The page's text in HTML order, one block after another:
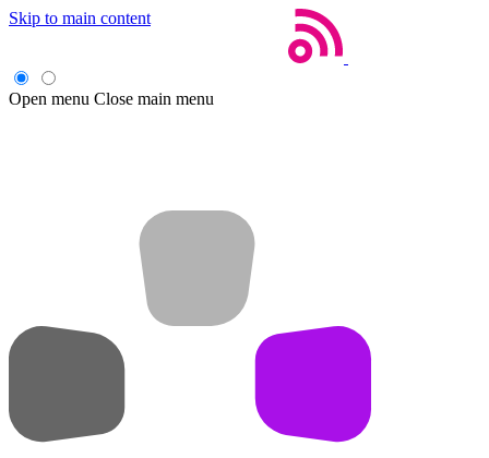
Skip to main content
Open menu Close main menu